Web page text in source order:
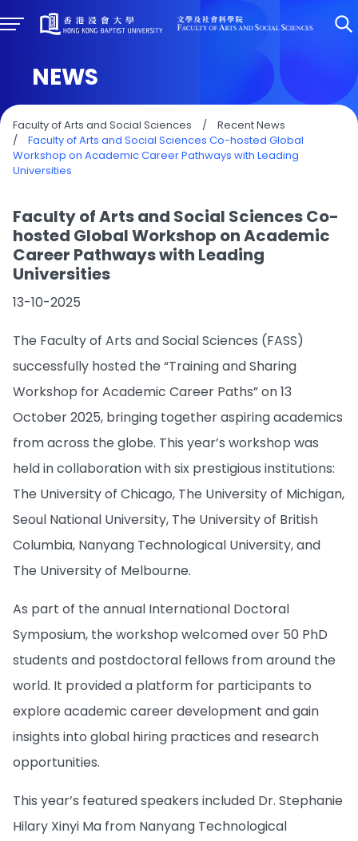
NEWS
Faculty of Arts and Social Sciences /
Recent News
/
Faculty of Arts and Social Sciences Co-hosted Global
Workshop on Academic Career Pathways with Leading
Universities
Faculty of Arts and Social Sciences Co-
hosted Global Workshop on Academic
Career Pathways with Leading
Universities
13-10-2025
The Faculty of Arts and Social Sciences (FASS)
successfully hosted the “Training and Sharing
Workshop for Academic Career Paths” on 13
October 2025, bringing together aspiring academics
from across the globe. This year’s workshop was
held in collaboration with six prestigious institutions:
The University of Chicago, The University of Michigan,
Seoul National University, The University of British
Columbia, Nanyang Technological University, and
The University of Melbourne.
As part of the annual International Doctoral
Symposium, the workshop welcomed over 50 PhD
students and postdoctoral fellows from around the
world. It provided a platform for participants to
explore academic career development and gain
insights into global hiring practices and research
opportunities.
This year’s featured speakers included Dr. Stephanie
Hilary Xinyi Ma from Nanyang Technological